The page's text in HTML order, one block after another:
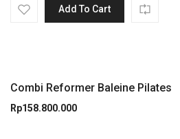
Add To Cart
Combi Reformer Baleine Pilates
Rp158.800.000